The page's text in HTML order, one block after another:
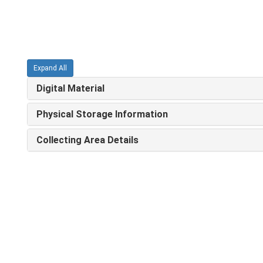
Expand All
Digital Material
Physical Storage Information
Collecting Area Details